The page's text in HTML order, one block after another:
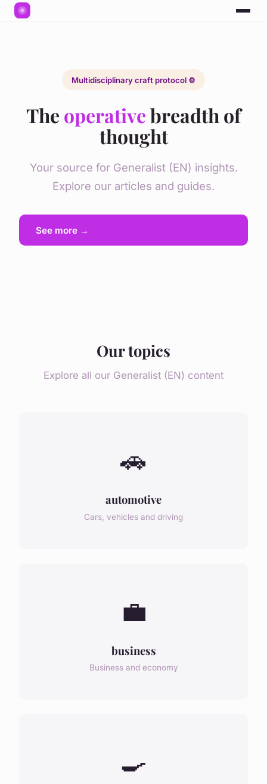
Multidisciplinary craft protocol ⚙️
The operativebreadth of
thought
Your source for Generalist (EN) insights.
Explore our articles and guides.
See more →
Our topics
Explore all our Generalist (EN) content
🚗
automotive
Cars, vehicles and driving
💼
business
Business and economy
🍳